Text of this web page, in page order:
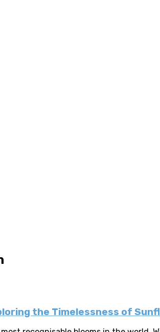
the Timelessness of